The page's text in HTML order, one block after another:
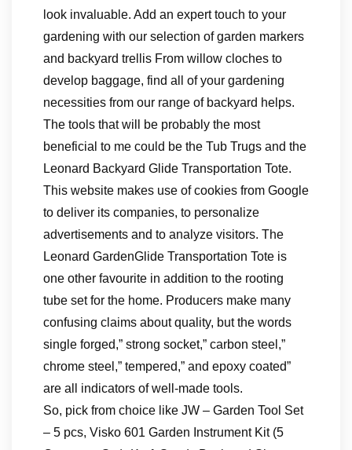
look invaluable. Add an expert touch to your
gardening with our selection of garden markers
and backyard trellis From willow cloches to
develop baggage, find all of your gardening
necessities from our range of backyard helps.
The tools that will be probably the most
beneficial to me could be the Tub Trugs and the
Leonard Backyard Glide Transportation Tote.
This website makes use of cookies from Google
to deliver its companies, to personalize
advertisements and to analyze visitors. The
Leonard GardenGlide Transportation Tote is
one other favourite in addition to the rooting
tube set for the home. Producers make many
confusing claims about quality, but the words
single forged,” strong socket,” carbon steel,”
chrome steel,” tempered,” and epoxy coated”
are all indicators of well-made tools.
So, pick from choice like JW – Garden Tool Set
– 5 pcs, Visko 601 Garden Instrument Kit (5